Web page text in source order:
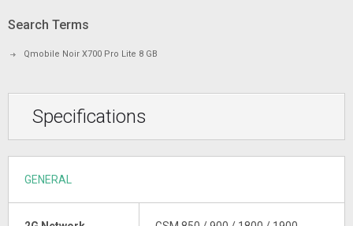
Search Terms
Qmobile Noir X700 Pro Lite 8 GB
Specifications
GENERAL